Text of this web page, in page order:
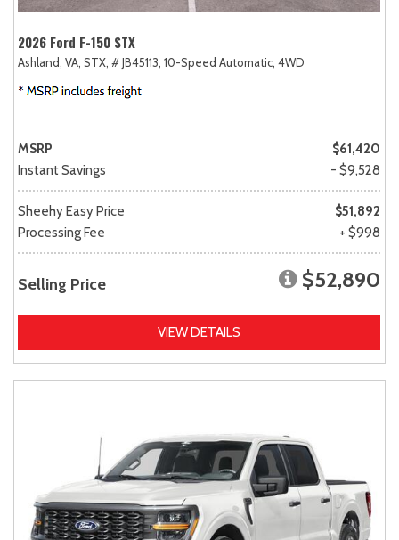
2026 Ford F-150 STX
Ashland, VA, STX, # JB45113, 10-Speed Automatic, 4WD
MSRP
$61,420
Instant Savings
- $9,528
Sheehy Easy Price
$51,892
Processing Fee
+ $998
Selling Price $52,890
VIEW DETAILS